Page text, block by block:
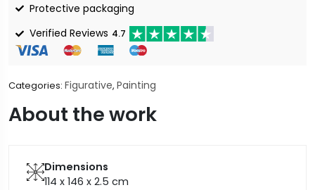
Protective packaging
Verified Reviews 4.7
Categories: Figurative, Painting
About the work
Dimensions
114 x 146 x 2.5 cm